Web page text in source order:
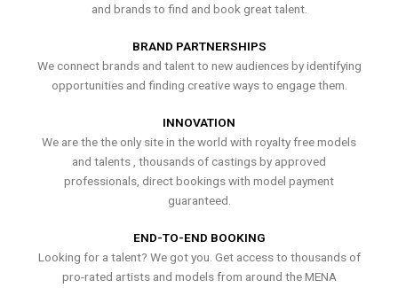
and brands to find and book great talent.
BRAND PARTNERSHIPS
We connect brands and talent to new audiences by identifying
opportunities and finding creative ways to engage them.
INNOVATION
We are the the only site in the world with royalty free models
and talents , thousands of castings by approved
professionals, direct bookings with model payment
guaranteed.
END-TO-END BOOKING
Looking for a talent? We got you. Get access to thousands of
pro-rated artists and models from around the MENA